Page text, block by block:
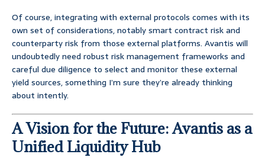
Of course, integrating with external protocols comes with its
own set of considerations, notably smart contract risk and
counterparty risk from those external platforms. Avantis will
undoubtedly need robust risk management frameworks and
careful due diligence to select and monitor these external
yield sources, something I’m sure they’re already thinking
about intently.
A Vision for the Future: Avantis as a
Unified Liquidity Hub